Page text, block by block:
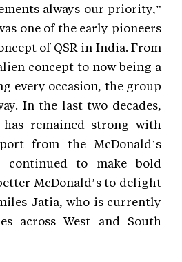
always our priority,”
one of the early pioneers
of QSR in India. From
concept to now being a
every occasion, the group
In the last two decades,
remained strong with
from the McDonald’s
continued to make bold
McDonald’s to delight
Jatia, who is currently
across West and South